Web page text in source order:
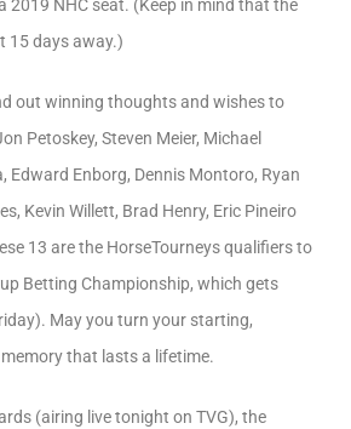
2019 NHC seat. (Keep in mind that the
15 days away.)
out winning thoughts and wishes to
Petoskey, Steven Meier, Michael
Edward Enborg, Dennis Montoro, Ryan
Kevin Willett, Brad Henry, Eric Pineiro
13 are the HorseTourneys qualifiers to
Betting Championship, which gets
May you turn your starting,
that lasts a lifetime.
(airing live tonight on TVG), the